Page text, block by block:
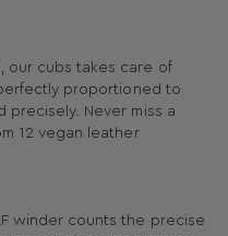
our cubs takes care of
proportioned to
precisely. Never miss a
12 vegan leather
winder counts the precise